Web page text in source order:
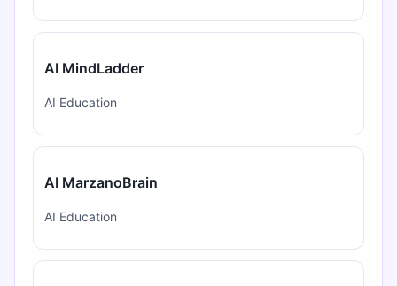
AI MindLadder
AI Education
AI MarzanoBrain
AI Education